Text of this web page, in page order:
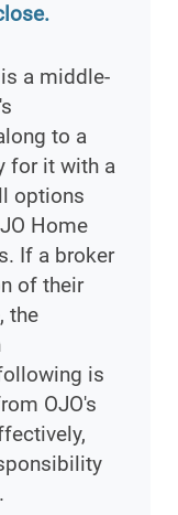
a middle-
to a
for it with a
options
Home
If a broker
of their
the
is
OJO's